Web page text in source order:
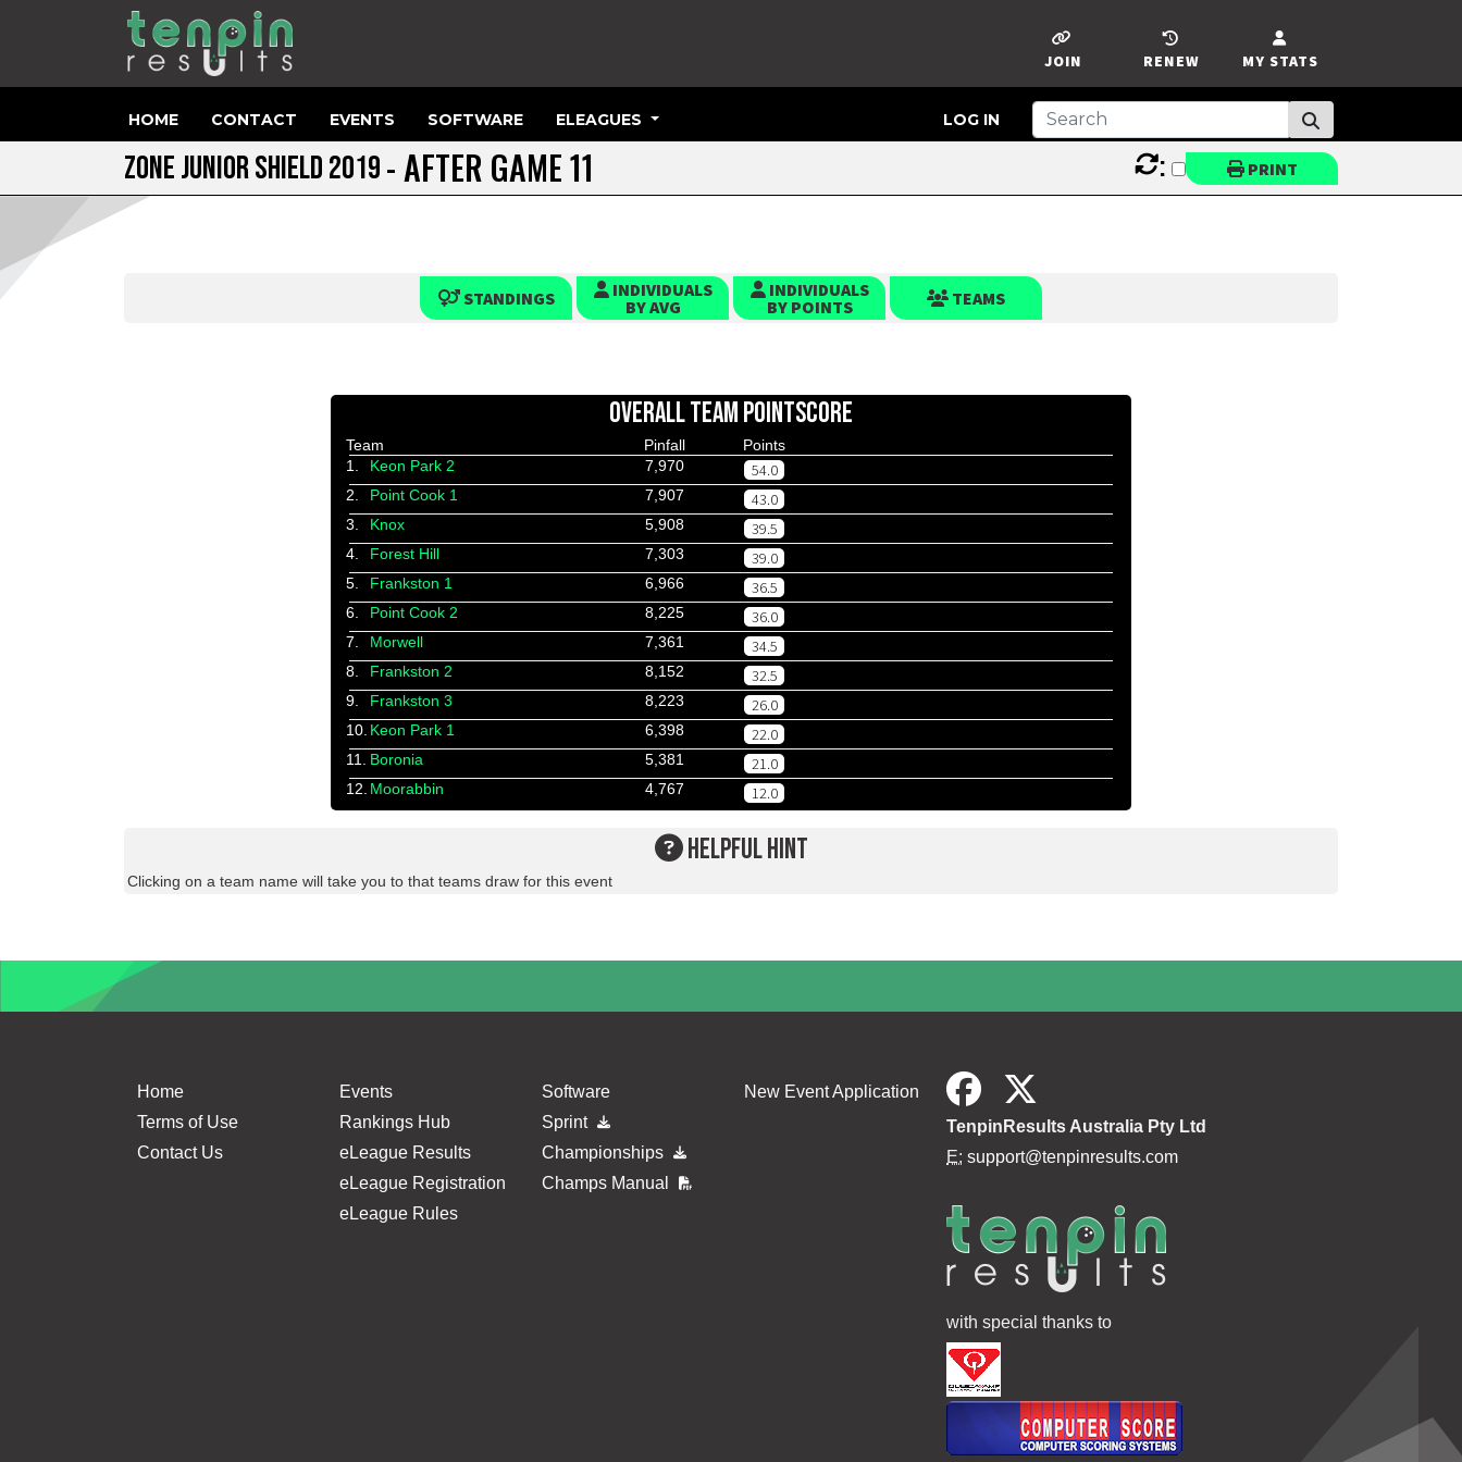
MY STATS
RENEW
JOIN
HOME CONTACT EVENTS SOFTWARE ELEAGUES LOG IN
ZONE JUNIOR SHIELD 2019- AFTER GAME 11 PRINT
:
STANDINGS
INDIVIDUALS
BY AVG
INDIVIDUALS
BY POINTS
TEAMS
OVERALL TEAM POINTSCORE
Team Pinfall
Points
1.
Keon Park 2 7,970 54.0
2. Point Cook 1 7,907 43.0
3. Knox 5,908 39.5
4. Forest Hill 7,303 39.0
5. Frankston 1 6,966 36.5
6. Point Cook 2 8,225 36.0
7. Morwell 7,361 34.5
8. Frankston 2 8,152 32.5
9. Frankston 3 8,223 26.0
10. Keon Park 1 6,398 22.0
11. Boronia 5,381 21.0
12. Moorabbin 4,767 12.0
HELPFUL HINT
Clicking on a team name will take you to that teams draw for this event
Home
Terms of Use
Contact Us
Events
Rankings Hub
eLeague Results
eLeague Registration
eLeague Rules
Software
Sprint
Championships
Champs Manual
New Event Application
TenpinResults Australia Pty Ltd
E: support@tenpinresults.com
with special thanks to